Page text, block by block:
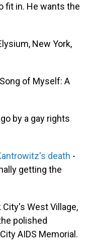
fit in. He wants the
New York,
of Myself: A
by a gay rights
death -
getting the
City's West Village,
polished
AIDS Memorial.